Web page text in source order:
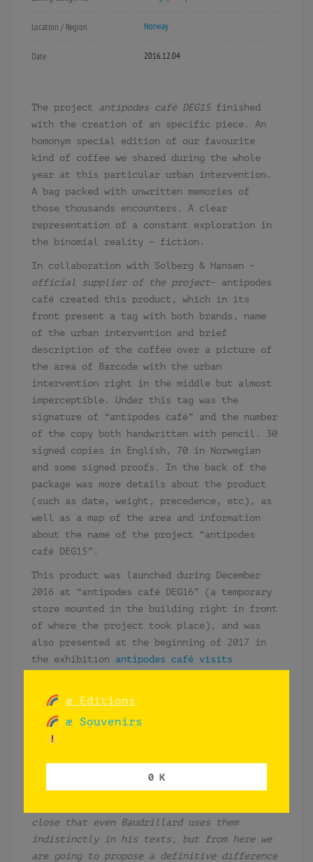
Location / Region Norway
Date 2016.12.04
The project antipodes café DEG15finished
with the creation of an specific piece. An
homonym special edition of our favourite
kind of coffee we shared during the whole
year at this particular urban intervention.
A bag packed with unwritten memories of
those thousands encounters. A clear
representation of a constant exploration in
the binomial reality – fiction.
In collaboration with Solberg & Hansen –
official supplier of the project– antipodes
café created this product, which in its
front present a tag with both brands, name
of the urban intervention and brief
description of the coffee over a picture of
the area of Barcode with the urban
intervention right in the middle but almost
imperceptible. Under this tag was the
signature of “antipodes café” and the number
of the copy both handwritten with pencil. 30
signed copies in English, 70 in Norwegian
and some signed proofs. In the back of the
package was more details about the product
(such as date, weight, precedence, etc), as
well as a map of the area and information
about the name of the project “antipodes
café DEG15”.
This product was launched during December
2016 at “antipodes café DEG16” (a temporary
store mounted in the building right in front
of where the project took place), and was
also presented at the beginning of 2017 in
the exhibition antipodes café visits
To simulateis to feign to have what one
hasn’t or to pretend to be what one isn’t:
is to take the place of
another: to substitute, to displace, to
close that even Baudrillard uses them
indistinctly in his texts, but from here we
are going to propose a definitive difference
æ Editions
æ Souvenirs
0 K